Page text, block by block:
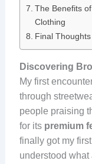
The Benefits
Clothing
Final Thoughts
Discovering
My first
through
people praising
for its premium
finally got my
understood